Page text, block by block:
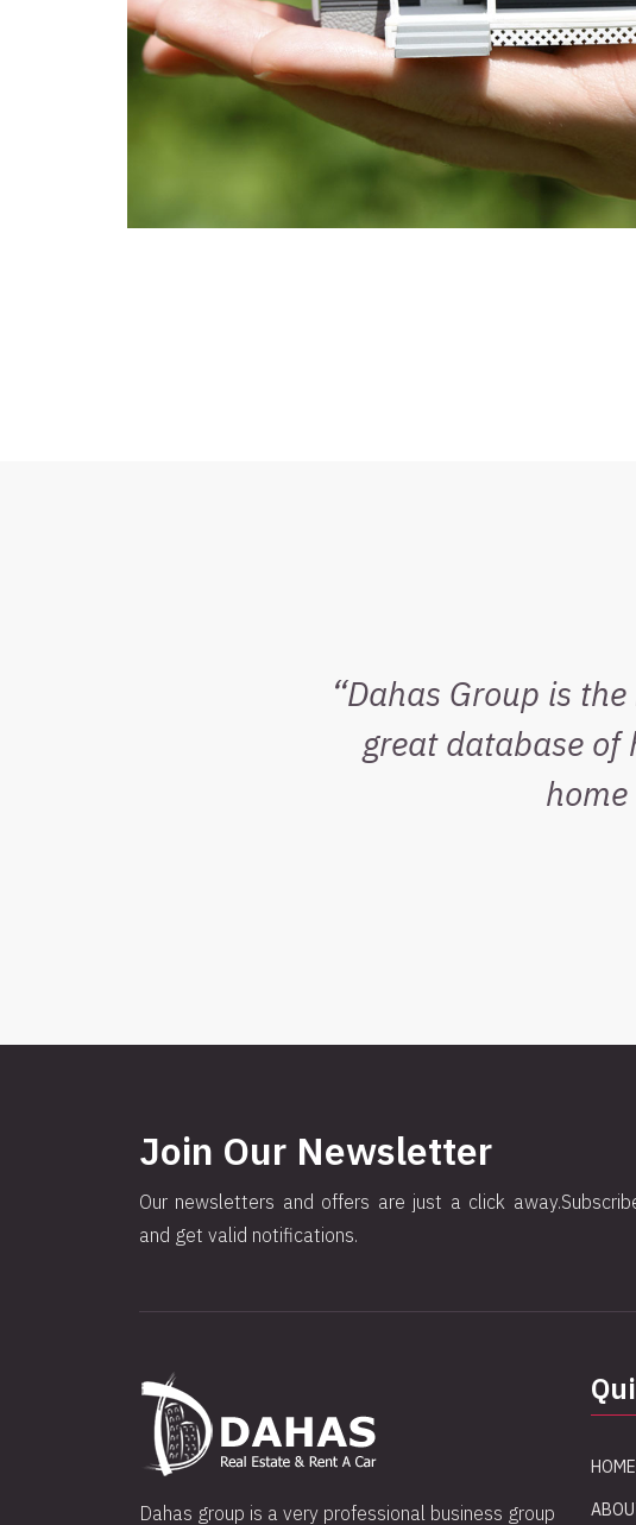
Dahas Group is
great database of
Join Our Newsletter
Our newsletters and offers are just a click
and get valid notifications.
Dahas group is a very professional business group
HOME